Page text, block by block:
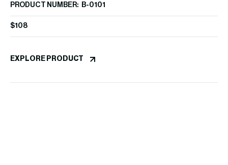
PRODUCT NUMBER: B-0101
$108
EXPLORE PRODUCT